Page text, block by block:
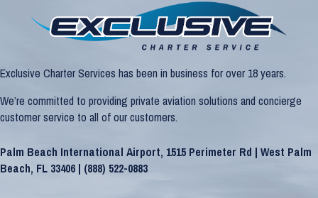
Exclusive Charter Services has been in business for over 18 years.
We’re committed to providing private aviation solutions and concierge
customer service to all of our customers.
Palm Beach International Airport, 1515 Perimeter Rd | West Palm
Beach, FL 33406 | (888) 522-0883